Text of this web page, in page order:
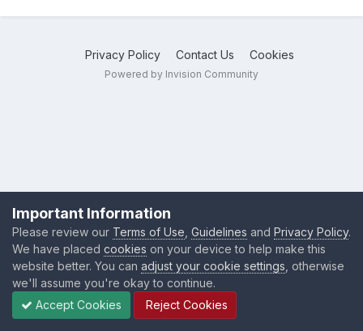
Privacy Policy Contact Us Cookies
Powered by Invision Community
Important Information
Please review our Terms of Use Guidelines and Privacy Policy.
We have placed cookies on your device to help make this
website better. You can adjust your cookie settings , otherwise
we'll assume you're okay to continue.
Accept Cookies
Reject Cookies